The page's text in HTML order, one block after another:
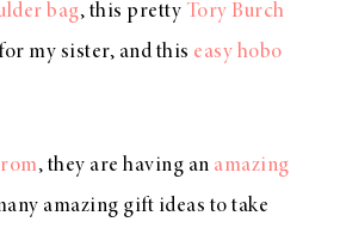
bag, this pretty Tory Burch
for my sister, and this easy hobo
, they are having an amazing
amazing gift ideas to take